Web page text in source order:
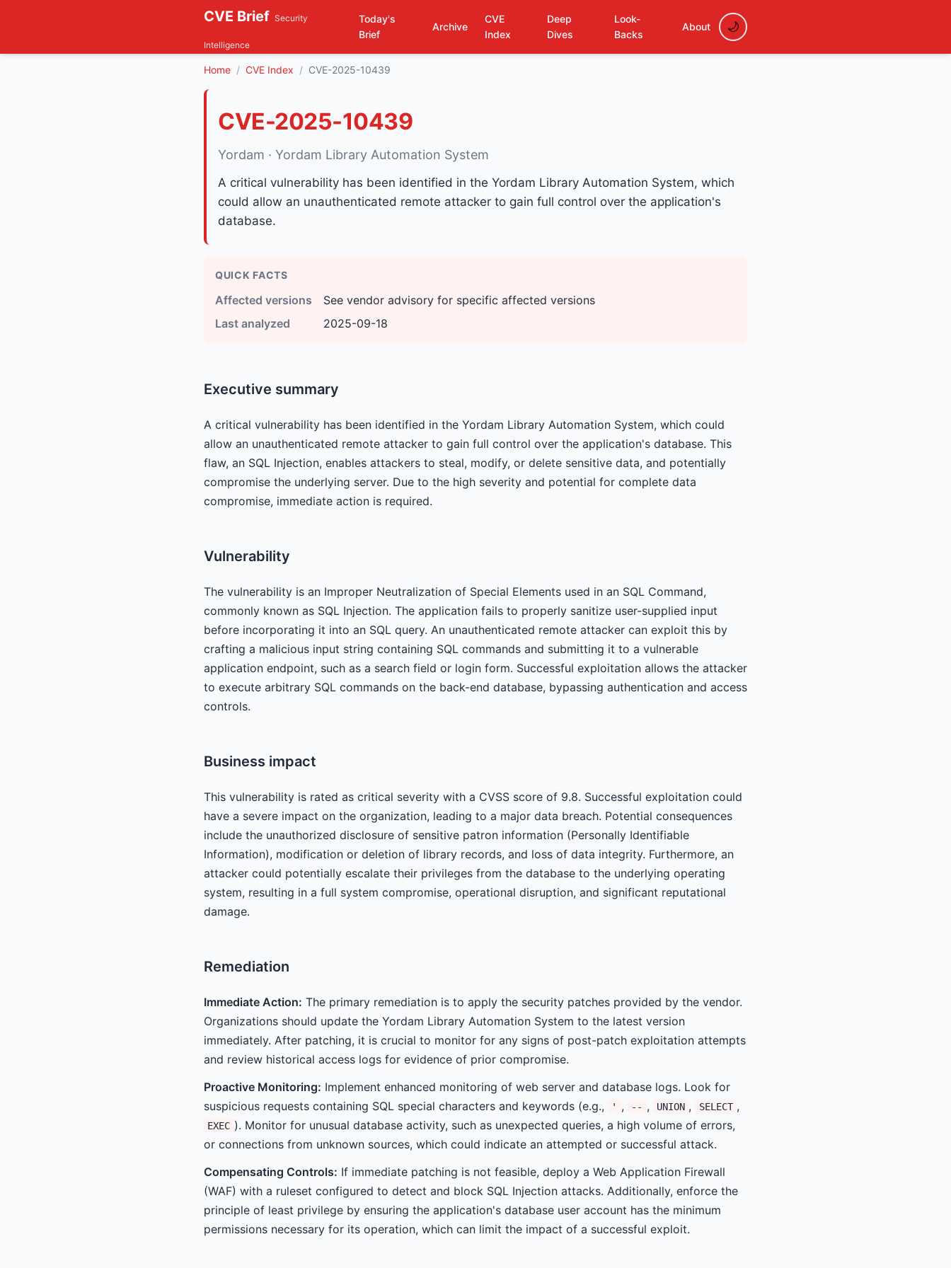
CVE Brief Security
Intelligence
Today's
Brief
Archive
CVE
Index
Deep
Dives
Look-
Backs
About
Home CVE Index CVE-2025-10439
CVE-2025-10439
Yordam · Yordam Library Automation System
A critical vulnerability has been identified in the Yordam Library Automation System, which
could allow an unauthenticated remote attacker to gain full control over the application's
database.
QUICK FACTS
Affected versions
See vendor advisory for specific affected versions
Last analyzed
2025-09-18
Executive summary
A critical vulnerability has been identified in the Yordam Library Automation System, which could
allow an unauthenticated remote attacker to gain full control over the application's database. This
flaw, an SQL Injection, enables attackers to steal, modify, or delete sensitive data, and potentially
compromise the underlying server. Due to the high severity and potential for complete data
compromise, immediate action is required.
Vulnerability
The vulnerability is an Improper Neutralization of Special Elements used in an SQL Command,
commonly known as SQL Injection. The application fails to properly sanitize user-supplied input
before incorporating it into an SQL query. An unauthenticated remote attacker can exploit this by
crafting a malicious input string containing SQL commands and submitting it to a vulnerable
application endpoint, such as a search field or login form. Successful exploitation allows the attacker
to execute arbitrary SQL commands on the back-end database, bypassing authentication and access
controls.
Business impact
This vulnerability is rated as critical severity with a CVSS score of 9.8. Successful exploitation could
have a severe impact on the organization, leading to a major data breach. Potential consequences
include the unauthorized disclosure of sensitive patron information (Personally Identifiable
Information), modification or deletion of library records, and loss of data integrity. Furthermore, an
attacker could potentially escalate their privileges from the database to the underlying operating
system, resulting in a full system compromise, operational disruption, and significant reputational
damage.
Remediation
Immediate Action: The primary remediation is to apply the security patches provided by the vendor.
Organizations should update the Yordam Library Automation System to the latest version
immediately. After patching, it is crucial to monitor for any signs of post-patch exploitation attempts
and review historical access logs for evidence of prior compromise.
Proactive Monitoring: Implement enhanced monitoring of web server and database logs. Look for
suspicious requests containing SQL special characters and keywords (e.g.,
' , -- , UNION , SELECT ,
EXEC ). Monitor for unusual database activity, such as unexpected queries, a high volume of errors,
or connections from unknown sources, which could indicate an attempted or successful attack.
Compensating Controls: If immediate patching is not feasible, deploy a Web Application Firewall
(WAF) with a ruleset configured to detect and block SQL Injection attacks. Additionally, enforce the
principle of least privilege by ensuring the application's database user account has the minimum
permissions necessary for its operation, which can limit the impact of a successful exploit.